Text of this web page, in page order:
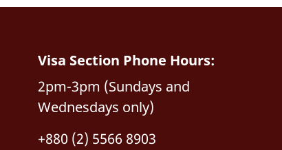
Visa Section Phone Hours:
2pm-3pm (Sundays and
Wednesdays only)
+880 (2) 5566 8903